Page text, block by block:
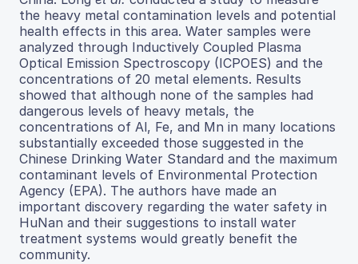
the heavy metal contamination levels and potential
health effects in this area. Water samples were
analyzed through Inductively Coupled Plasma
Optical Emission Spectroscopy (ICPOES) and the
concentrations of 20 metal elements. Results
showed that although none of the samples had
dangerous levels of heavy metals, the
concentrations of Al, Fe, and Mn in many locations
substantially exceeded those suggested in the
Chinese Drinking Water Standard and the maximum
contaminant levels of Environmental Protection
Agency (EPA). The authors have made an
important discovery regarding the water safety in
HuNan and their suggestions to install water
treatment systems would greatly benefit the
community.